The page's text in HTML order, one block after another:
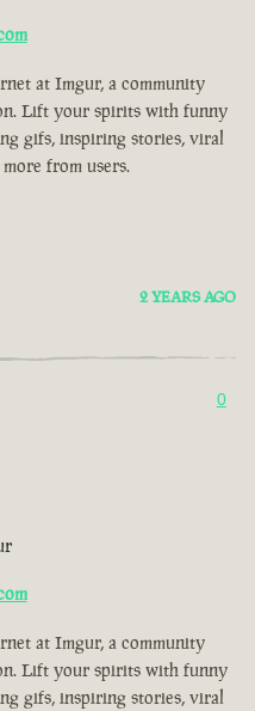
at Imgur, a community
Lift your spirits with funny
gifs, inspiring stories, viral
from users.
2 YEARS AGO
0
at Imgur, a community
Lift your spirits with funny
gifs, inspiring stories, viral